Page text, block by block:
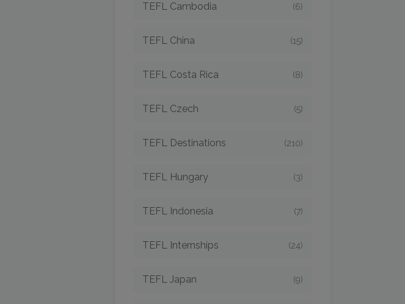
TEFL Cambodia (6)
TEFL China (15)
TEFL Costa Rica (8)
TEFL Czech (5)
TEFL Destinations (210)
TEFL Hungary (3)
TEFL Indonesia (7)
TEFL Internships (24)
TEFL Japan (9)